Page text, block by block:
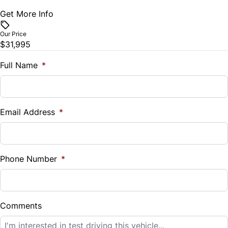
Universal Garage Door Opener
Woodgrain Interior Trim
Vehicle Price
Trade-In Value
$
%
Down Payment
$
Balance to Finance
Get More Info
Our Price
$31,995
Full Name *
Email Address *
Phone Number *
Comments